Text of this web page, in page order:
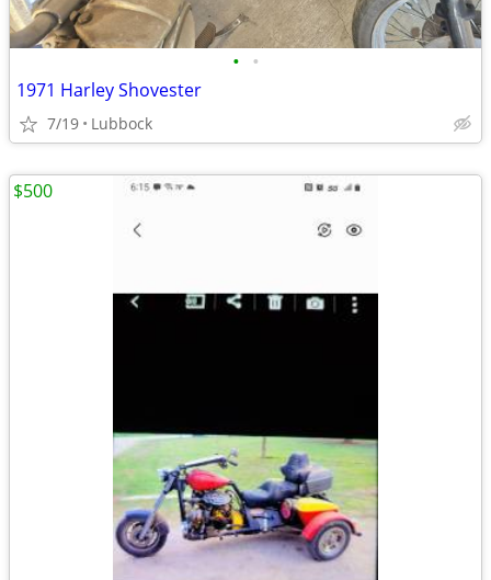
• •
1971 Harley Shovester
7/19 Lubbock
$500